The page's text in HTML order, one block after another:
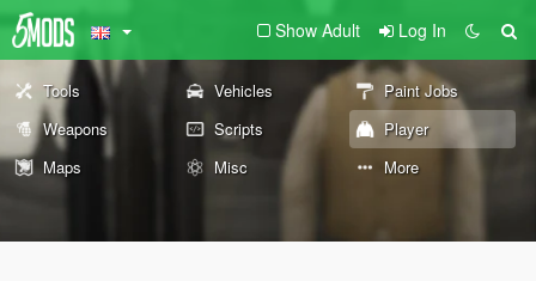
Show Adult Log In
Tools Vehicles
Paint Jobs
Weapons
Scripts
Player
Maps
Misc More